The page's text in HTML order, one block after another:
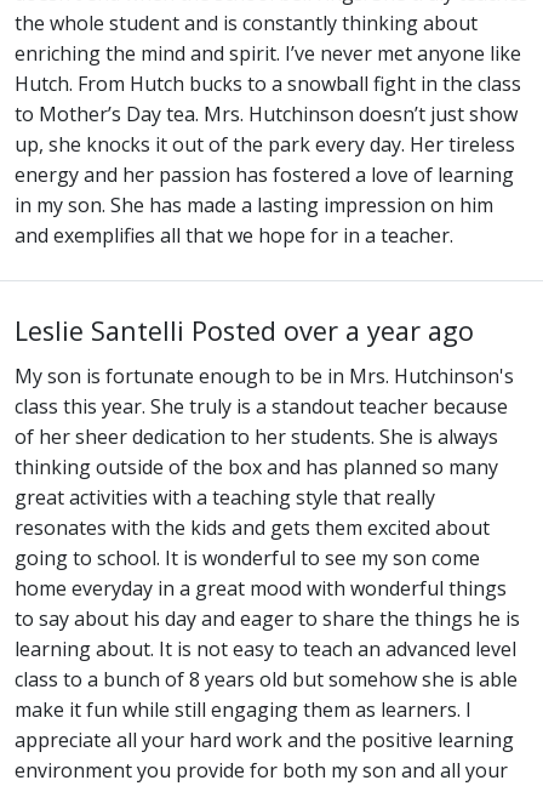
the whole student and is constantly thinking about
enriching the mind and spirit. I’ve never met anyone like
Hutch. From Hutch bucks to a snowball fight in the class
to Mother’s Day tea. Mrs. Hutchinson doesn’t just show
up, she knocks it out of the park every day. Her tireless
energy and her passion has fostered a love of learning
in my son. She has made a lasting impression on him
and exemplifies all that we hope for in a teacher.
Leslie Santelli Posted over a year ago
My son is fortunate enough to be in Mrs. Hutchinson's
class this year. She truly is a standout teacher because
of her sheer dedication to her students. She is always
thinking outside of the box and has planned so many
great activities with a teaching style that really
resonates with the kids and gets them excited about
going to school. It is wonderful to see my son come
home everyday in a great mood with wonderful things
to say about his day and eager to share the things he is
learning about. It is not easy to teach an advanced level
class to a bunch of 8 years old but somehow she is able
make it fun while still engaging them as learners. I
appreciate all your hard work and the positive learning
environment you provide for both my son and all your